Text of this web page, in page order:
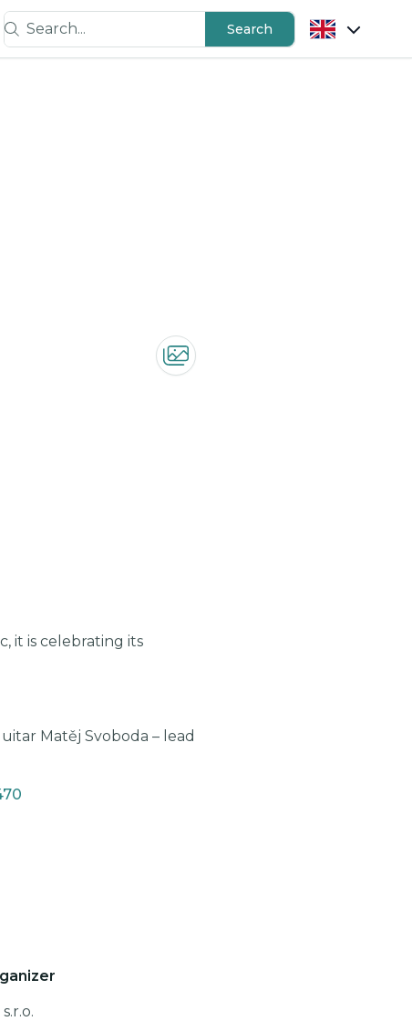
Search...
Search
it is celebrating its
Matěj Svoboda – lead